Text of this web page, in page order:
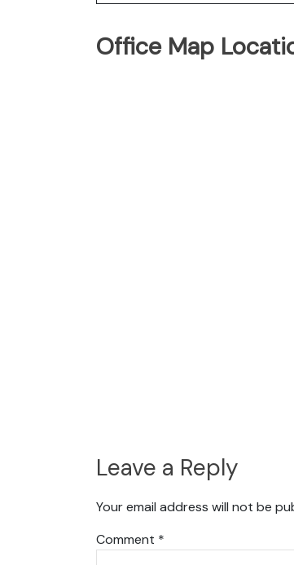
Office Map
Leave a Reply
Your email address will not be
Comment *